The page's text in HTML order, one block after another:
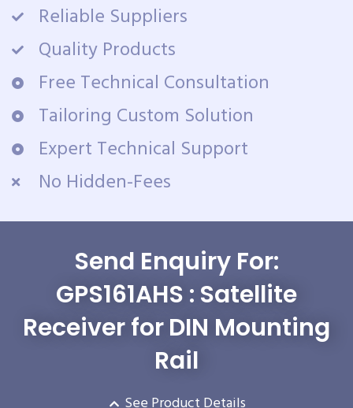
Reliable Suppliers
Quality Products
Free Technical Consultation
Tailoring Custom Solution
Expert Technical Support
No Hidden-Fees
Send Enquiry For:
GPS161AHS : Satellite
Receiver for DIN Mounting
Rail